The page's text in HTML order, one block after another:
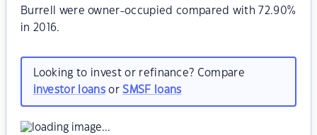
Burrell were owner-occupied compared with 72.90%
in 2016.
Looking to invest or refinance? Compare
investor loansorSMSF loans